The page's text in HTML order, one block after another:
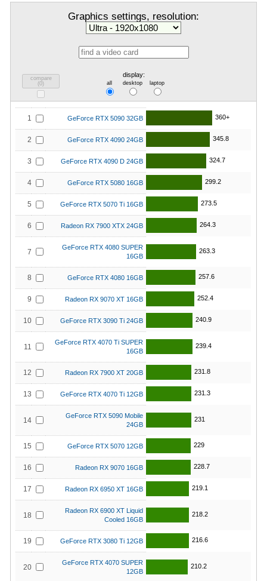
Graphics settings, resolution:
compare
(0)
display:
all desktop laptop
1 GeForce RTX 5090 32GB 360+
2 GeForce RTX 4090 24GB 345.8
3 GeForce RTX 4090 D 24GB 324.7
4 GeForce RTX 5080 16GB 299.2
5 GeForce RTX 5070 Ti 16GB 273.5
6 Radeon RX 7900 XTX 24GB 264.3
7
GeForce RTX 4080 SUPER
16GB
263.3
8 GeForce RTX 4080 16GB 257.6
9 Radeon RX 9070 XT 16GB 252.4
10 GeForce RTX 3090 Ti 24GB 240.9
11
GeForce RTX 4070 Ti SUPER
16GB
239.4
12 Radeon RX 7900 XT 20GB 231.8
13 GeForce RTX 4070 Ti 12GB 231.3
14
GeForce RTX 5090 Mobile
24GB
231
15 GeForce RTX 5070 12GB 229
16 Radeon RX 9070 16GB 228.7
17 Radeon RX 6950 XT 16GB 219.1
18
Radeon RX 6900 XT Liquid
Cooled 16GB
218.2
19 GeForce RTX 3080 Ti 12GB 216.6
20
GeForce RTX 4070 SUPER
12GB
210.2